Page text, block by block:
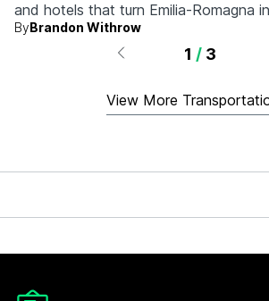
and hotels that turn Emilia-Romagna
anyone who grew up obsessed with
ByBrandon Withrow
1 / 3
View More